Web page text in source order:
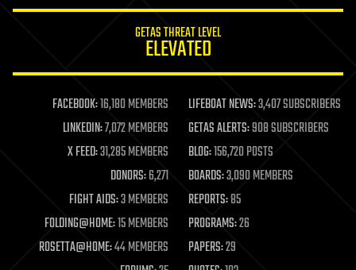
life extension
machine learning
mapping
materials
mathematics
military
mobile phones
moore's law
nanotechnology
neuroscience
GETAS THREAT LEVEL
ELEVATED
FACEBOOK:16,180 MEMBERS LIFEBOAT NEWS:3,407 SUBSCRIBERS
LINKEDIN:7,072 MEMBERS GETAS ALERTS:908 SUBSCRIBERS
X FEED:31,285 MEMBERS BLOG:156,720 POSTS
DONORS:6,271 BOARDS:3,090 MEMBERS
FIGHT AIDS:3 MEMBERS REPORTS:85
FOLDING@HOME:15 MEMBERS PROGRAMS:26
ROSETTA@HOME:44 MEMBERS PAPERS:29